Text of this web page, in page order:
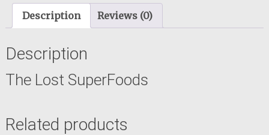
Description Reviews (0)
Description
The Lost SuperFoods
Related products